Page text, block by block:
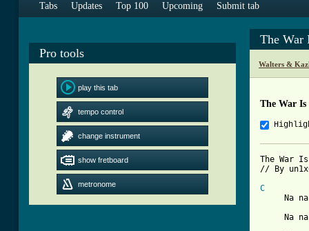
Tabs Updates Top 100 Upcoming Submit tab
Pro tools
play this tab
tempo control
change instrument
show fretboard
metronome
The War
Walters &
The War
The War
// By
C
Na
Na